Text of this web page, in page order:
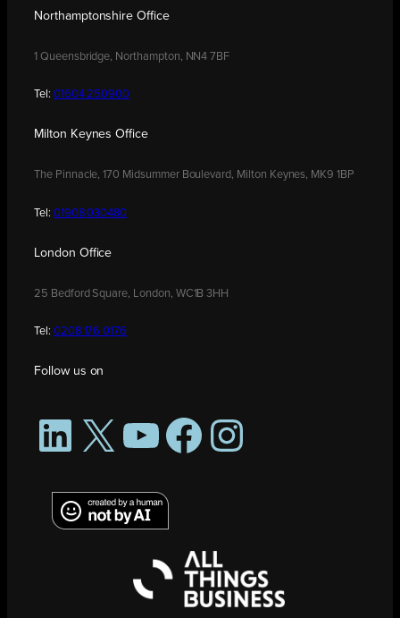
Northamptonshire Office
1 Queensbridge, Northampton, NN4 7BF
Tel: 01604 250900
Milton Keynes Office
The Pinnacle, 170 Midsummer Boulevard, Milton Keynes, MK9 1BP
Tel: 01908 030480
London Office
25 Bedford Square, London, WC1B 3HH
Tel: 0208 176 0176
Follow us on
LinkedIn
X YouTubeFacebookInstagram